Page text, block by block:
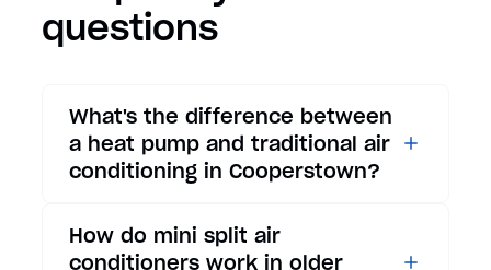
questions
What's the difference between
a heat pump and traditional air
conditioning in Cooperstown?
conditioners only provide
How do mini split air
conditioners work in older